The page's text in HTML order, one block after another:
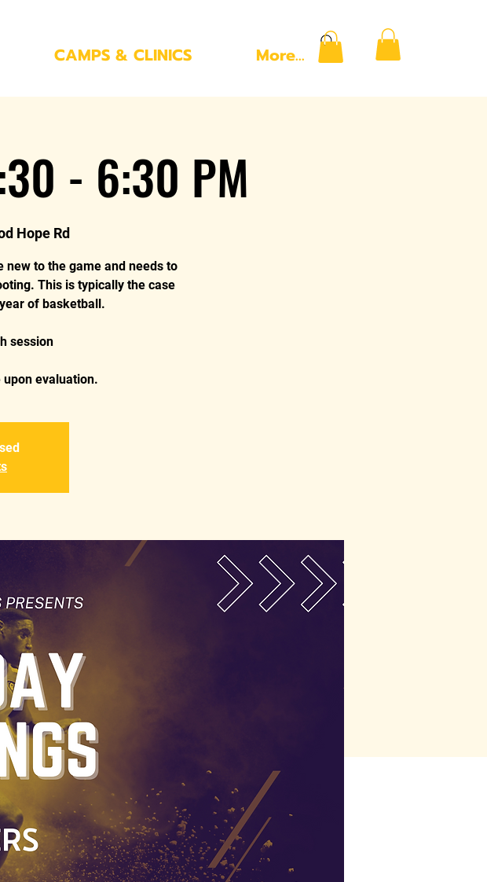
CAMPS & CLINICS More...
- 6:30 PM
Hope Rd
to the game and needs to
This is typically the case
of basketball.
session